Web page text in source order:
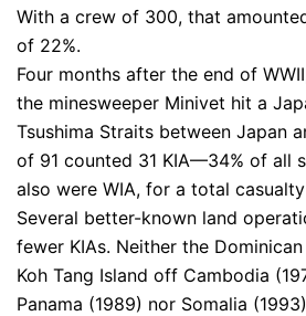
With a crew of 300, that
of 22%.
Four months after the end of
the minesweeper Minivet hit a
Tsushima Straits between Japan
of 91 counted 31 KIA—34% of all
also were WIA, for a total
Several better-known land
fewer KIAs. Neither the
Koh Tang Island off Cambodia
Panama (1989) nor Somalia